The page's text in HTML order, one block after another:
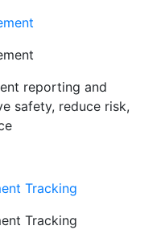
reporting and
safety, reduce risk,
Tracking
Tracking